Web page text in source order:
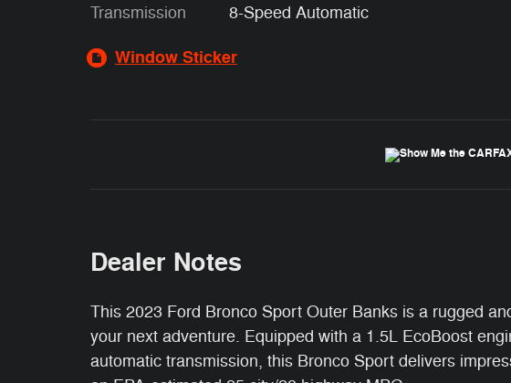
Transmission 8-Speed Automatic
Window Sticker
Dealer Notes
This 2023 Ford Bronco Sport Outer Banks is a rugged
your next adventure. Equipped with a 1.5L EcoBoost
automatic transmission, this Bronco Sport delivers